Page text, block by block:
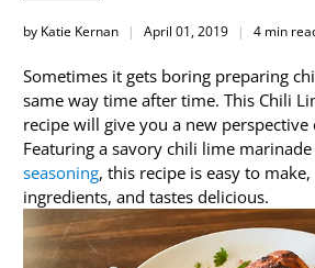
by Katie Kernan April 01, 2019 4 min
Sometimes it gets boring preparing
same way time after time. This Chili
recipe will give you a new perspective
Featuring a savory chili lime
seasoning, this recipe is easy to
ingredients, and tastes delicious.